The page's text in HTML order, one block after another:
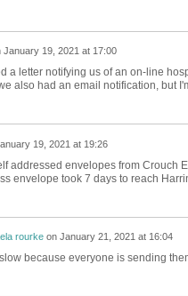
January 19, 2021 at 17:00
a letter notifying us of an on-line
also had an email notification, but
19, 2021 at 19:26
addressed envelopes from Crouch
envelope took 7 days to reach
rourkeon January 21, 2021 at 16:04
because everyone is sending